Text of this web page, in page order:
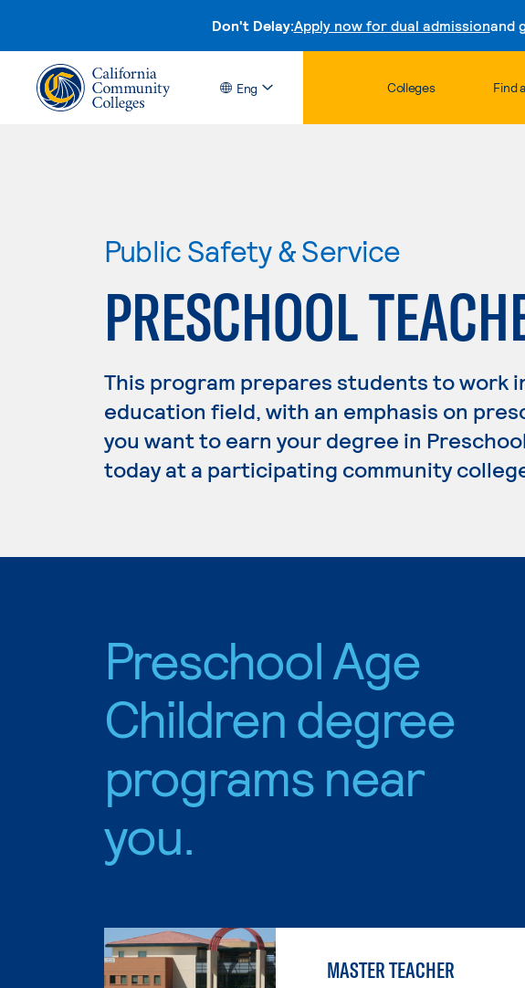
Don't Delay:Apply now for dual admissionand
Eng Colleges Find
Public Safety & Service
PRESCHOOL
This program prepares students to work
education field, with an emphasis on
you want to earn your degree in
today at a participating community
Preschool Age
Children degree
programs near
you.
MASTER TEACHER